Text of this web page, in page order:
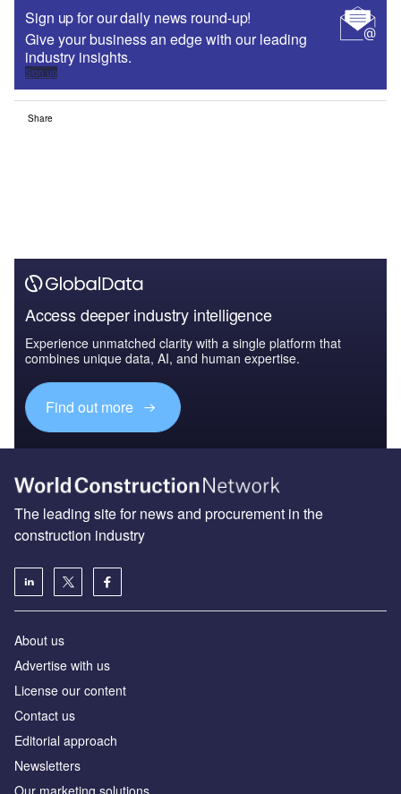
Sign up for our daily news round-up!
Give your business an edge with our leading
industry insights.
Sign up
Share
Access deeper industry intelligence
Experience unmatched clarity with a single platform that
combines unique data, AI, and human expertise.
Find out more
The leading site for news and procurement in the
construction industry
About us
Advertise with us
License our content
Contact us
Editorial approach
Newsletters